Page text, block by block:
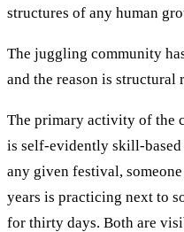
structures of any human
The juggling community
and the reason is structural
The primary activity of the
is self-evidently skill-
any given festival,
years is practicing next to
for thirty days. Both are